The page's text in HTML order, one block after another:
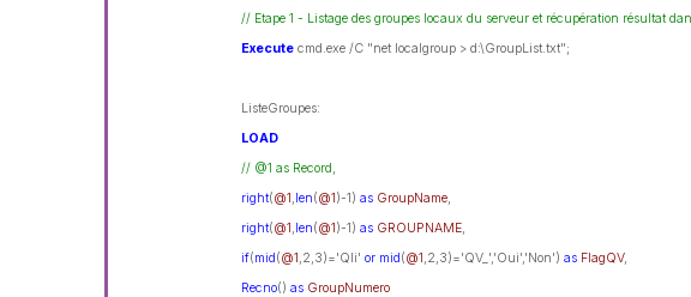
// Etape 1 - Listage des groupes locaux du serveur et récupération résultat
Execute cmd.exe /C "net localgroup > d:\GroupList.txt";
ListeGroupes:
LOAD
// @1 as Record,
right(@1,len(@1)-1)as GroupName,
right(@1,len(@1)-1)as GROUPNAME,
if(mid(@1,2,3)='Qli'or mid(@1,2,3)='QV_','Oui','Non')as FlagQV,
Recno()as GroupNumero